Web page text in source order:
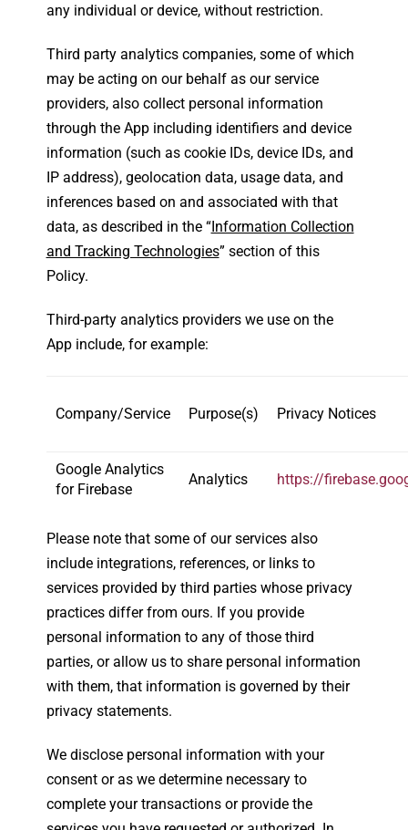
any individual or device, without restriction.
Third party analytics companies, some of which
may be acting on our behalf as our service
providers, also collect personal information
through the App including identifiers and device
information (such as cookie IDs, device IDs, and
IP address), geolocation data, usage data, and
inferences based on and associated with that
data, as described in the “Information Collection
and Tracking Technologies” section of this
Policy.
Third-party analytics providers we use on the
App include, for example:
Company/Service Purpose(s) Privacy Notices
Google Analytics
for Firebase
Analytics https://
Please note that some of our services also
include integrations, references, or links to
services provided by third parties whose privacy
practices differ from ours. If you provide
personal information to any of those third
parties, or allow us to share personal information
with them, that information is governed by their
privacy statements.
We disclose personal information with your
consent or as we determine necessary to
complete your transactions or provide the